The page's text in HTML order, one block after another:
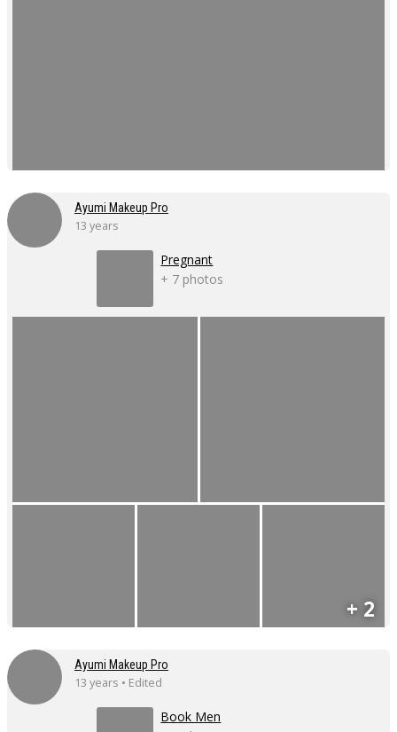
Ayumi Makeup Pro
13 years
Pregnant
+ 7 photos
+ 2
Ayumi Makeup Pro
13 years • Edited
Book Men